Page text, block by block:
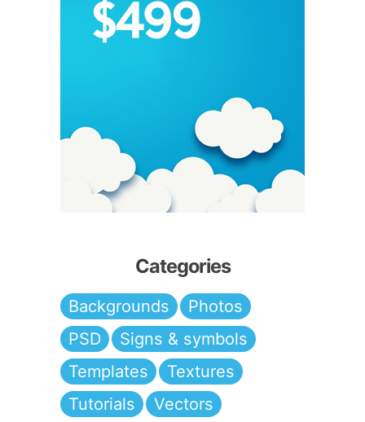
Categories
Backgrounds
Photos
PSD
Signs & symbols
Templates
Textures
Tutorials
Vectors